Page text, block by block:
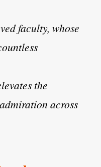
faculty, whose
the
across